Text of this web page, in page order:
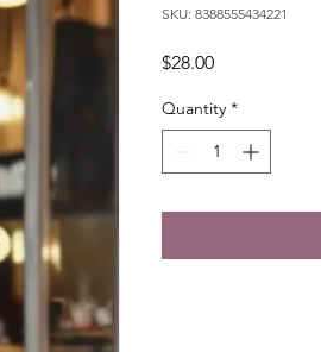
SKU: 8388555434221
$28.00Price
Quantity *